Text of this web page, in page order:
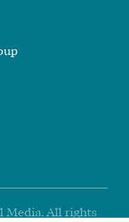
Media. All rights